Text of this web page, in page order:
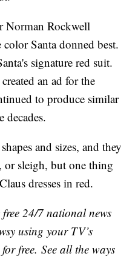
Norman Rockwell
color Santa donned best.
signature red suit.
an ad for the
to produce similar
decades.
and sizes, and they
or sleigh, but one thing
dresses in red.
free 24/7 national news
using your TV’s
free. See all the ways